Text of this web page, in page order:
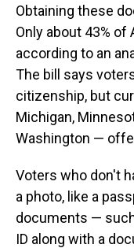
Obtaining these
Only about 43%
according to an
The bill says
citizenship, but
Michigan,
Washington —
Voters who don't
a photo, like a
documents —
ID along with a